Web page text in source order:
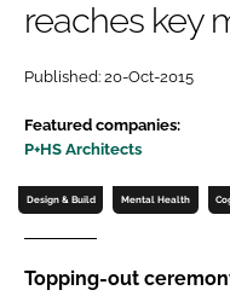
Password
Password
reaches key
Published: 20-Oct-2015
Featured companies:
P+HS Architects
Design & Build Mental Health
Topping-out